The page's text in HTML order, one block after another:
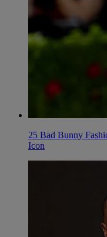
25 Bad Bunny
Icon